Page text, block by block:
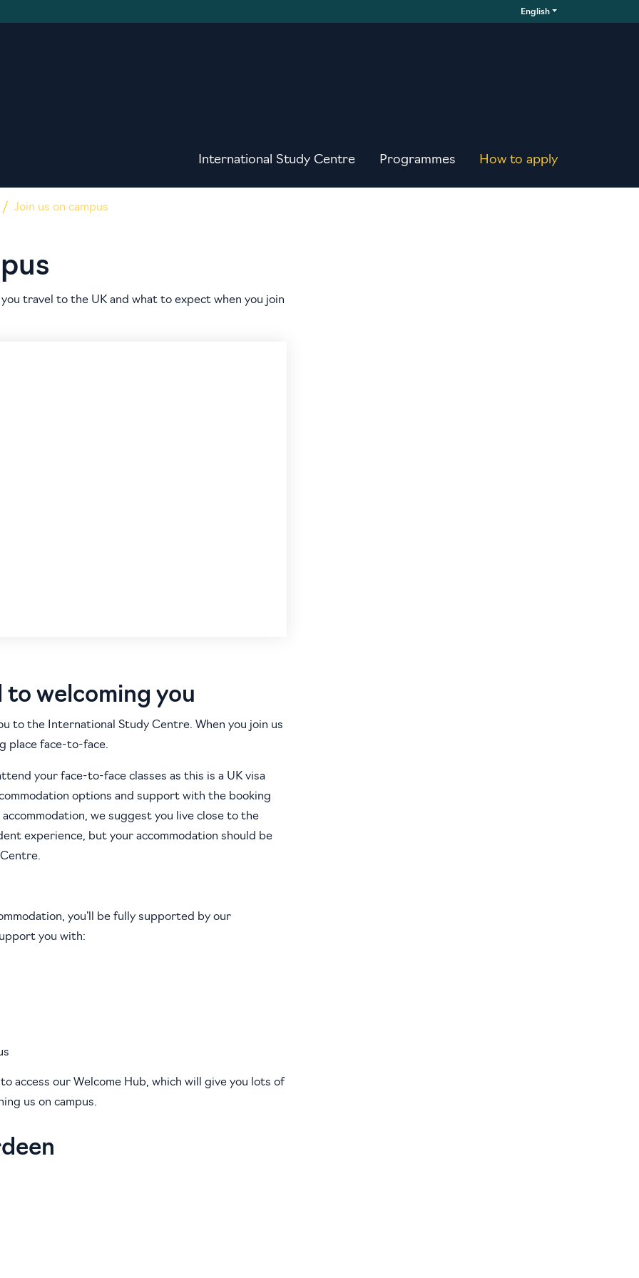
English
International Study Centre Programmes How to apply
Join us on campus
travel to the UK and what to expect when you join
welcoming you
to the International Study Centre. When you join us
place face-to-face.
your face-to-face classes as this is a UK visa
options and support with the booking
we suggest you live close to the
experience, but your accommodation should be
you’ll be fully supported by our
you with:
access our Welcome Hub, which will give you lots of
us on campus.